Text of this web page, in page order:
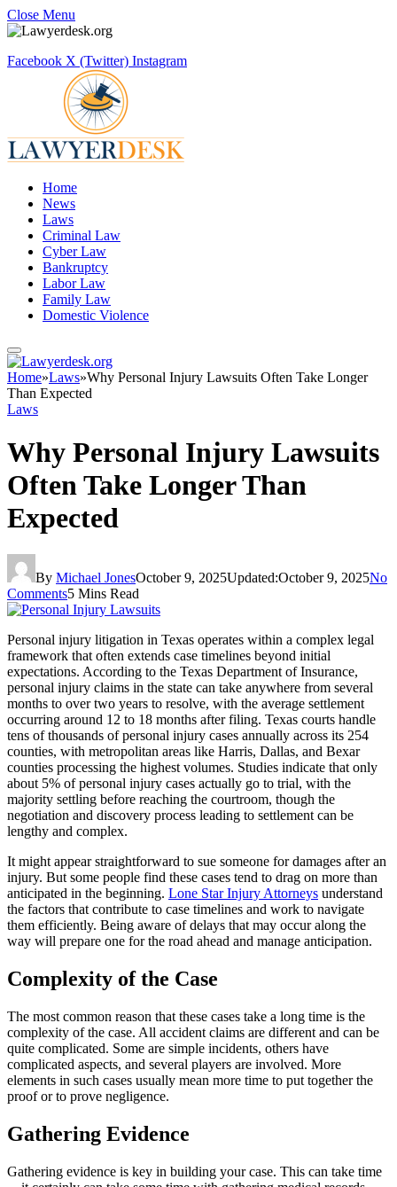
Close Menu
Facebook X (Twitter) Instagram
Home
News
Laws
Criminal Law
Cyber Law
Bankruptcy
Labor Law
Family Law
Domestic Violence
Home»Laws»Why Personal Injury Lawsuits Often Take Longer
Than Expected
Laws
Why Personal Injury Lawsuits
Often Take Longer Than
Expected
By Michael JonesOctober 9, 2025Updated:October 9, 2025No
Comments5 Mins Read
Personal injury litigation in Texas operates within a complex legal
framework that often extends case timelines beyond initial
expectations. According to the Texas Department of Insurance,
personal injury claims in the state can take anywhere from several
months to over two years to resolve, with the average settlement
occurring around 12 to 18 months after filing. Texas courts handle
tens of thousands of personal injury cases annually across its 254
counties, with metropolitan areas like Harris, Dallas, and Bexar
counties processing the highest volumes. Studies indicate that only
about 5% of personal injury cases actually go to trial, with the
majority settling before reaching the courtroom, though the
negotiation and discovery process leading to settlement can be
lengthy and complex.
It might appear straightforward to sue someone for damages after an
injury. But some people find these cases tend to drag on more than
anticipated in the beginning. Lone Star Injury Attorneys understand
the factors that contribute to case timelines and work to navigate
them efficiently. Being aware of delays that may occur along the
way will prepare one for the road ahead and manage anticipation.
Complexity of the Case
The most common reason that these cases take a long time is the
complexity of the case. All accident claims are different and can be
quite complicated. Some are simple incidents, others have
complicated aspects, and several players are involved. More
elements in such cases usually mean more time to put together the
proof or to prove negligence.
Gathering Evidence
Gathering evidence is key in building your case. This can take time